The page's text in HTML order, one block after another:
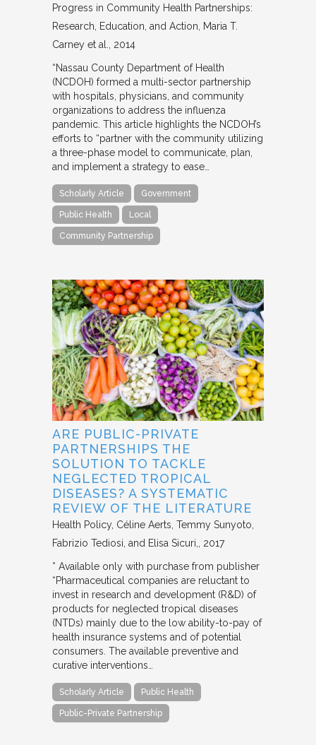
Progress in Community Health Partnerships:
Research, Education, and Action
Maria T.
Carney et al. 2014
“Nassau County Department of Health
(NCDOH) formed a multi-sector partnership
with hospitals, physicians, and community
organizations to address the influenza
pandemic. This article highlights the NCDOH’s
efforts to “partner with the community utilizing
a three-phase model to communicate, plan,
and implement a strategy to ease…
Scholarly Article Government
Public Health Local
Community Partnership
ARE PUBLIC-PRIVATE
PARTNERSHIPS THE
SOLUTION TO TACKLE
NEGLECTED TROPICAL
DISEASES? A SYSTEMATIC
REVIEW OF THE LITERATURE
Health Policy Céline Aerts, Temmy Sunyoto,
Fabrizio Tediosi, and Elisa Sicuri,
2017
* Available only with purchase from publisher
“Pharmaceutical companies are reluctant to
invest in research and development (R&D) of
products for neglected tropical diseases
(NTDs) mainly due to the low ability-to-pay of
health insurance systems and of potential
consumers. The available preventive and
curative interventions…
Scholarly Article Public Health
Public-Private Partnership